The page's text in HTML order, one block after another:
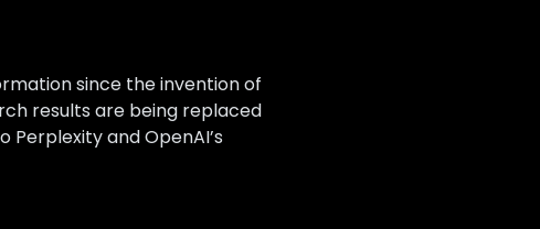
since the invention of
results are being replaced
Perplexity and OpenAI’s